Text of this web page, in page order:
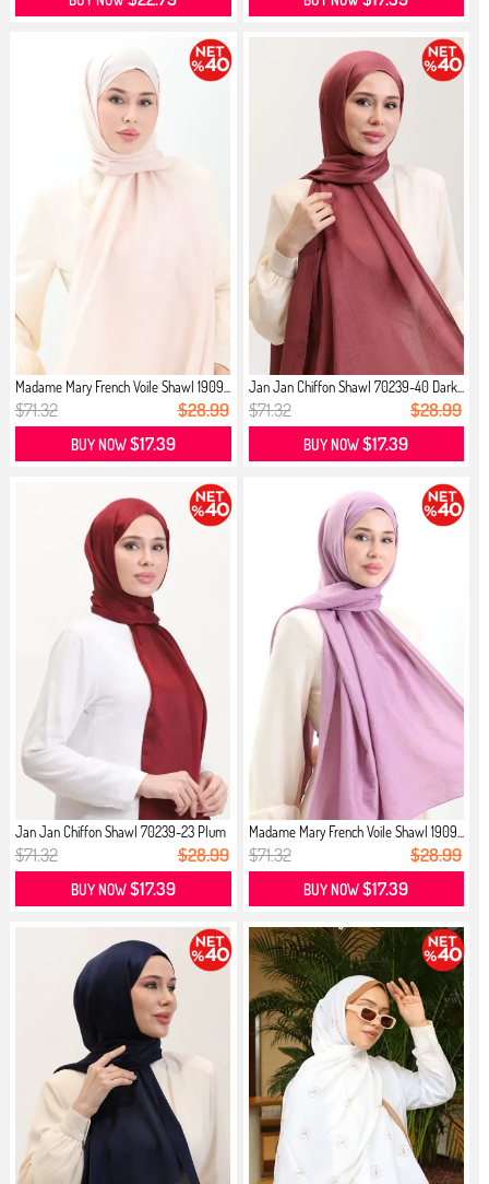
Madame Mary French Voile Shawl 1909...
$71.32 $28.99
BUY NOW$17.39
Jan Jan Chiffon Shawl 70239-40 Dark...
$71.32 $28.99
BUY NOW$17.39
Jan Jan Chiffon Shawl 70239-23 Plum
$71.32 $28.99
BUY NOW$17.39
Madame Mary French Voile Shawl 1909...
$71.32 $28.99
BUY NOW$17.39